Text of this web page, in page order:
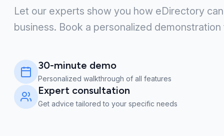
Let our experts show you how eDirectory
business. Book a personalized demonstration
30-minute demo
Personalized walkthrough of all features
Expert consultation
Get advice tailored to your specific needs